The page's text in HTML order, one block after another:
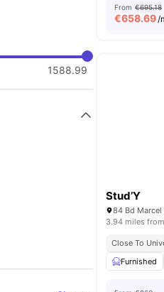
1588.99
From €695.18
€658.69/
Stud’Y
84 Bd Marcel
3.94 miles
Close To
Furnished